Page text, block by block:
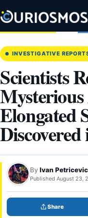
to
content
INVESTIGATIVE
Scientists
Elongated
By Ivan Petricevic
Published August 23,
Share